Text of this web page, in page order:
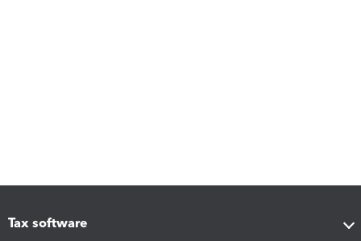
Tax software